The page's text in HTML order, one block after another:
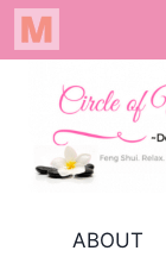
content
ABOUT